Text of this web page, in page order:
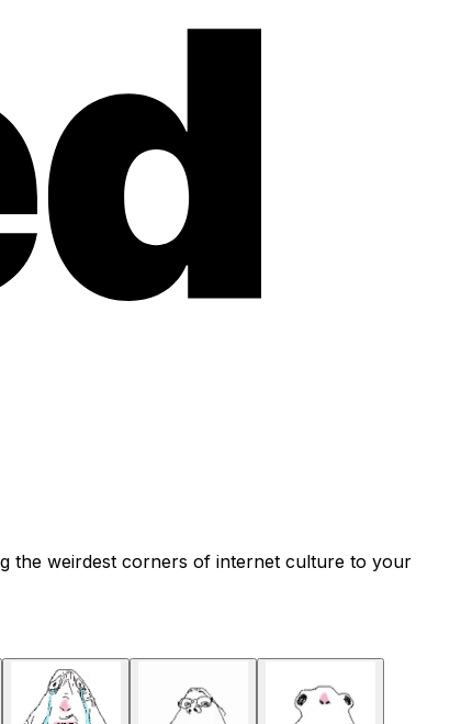
the weirdest corners of internet culture to your